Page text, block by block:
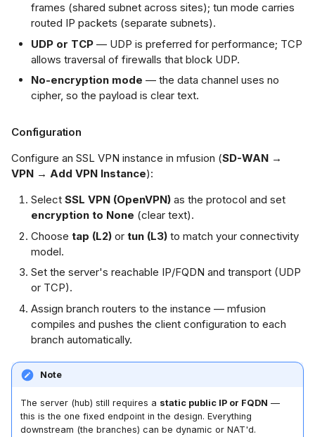
frames (shared subnet across sites); tun mode carries
routed IP packets (separate subnets).
UDP or TCP — UDP is preferred for performance; TCP
allows traversal of firewalls that block UDP.
No-encryption mode — the data channel uses no
cipher, so the payload is clear text.
Configuration
Configure an SSL VPN instance in mfusion (SD-WAN →
VPN → Add VPN Instance):
SelectSSL VPN (OpenVPN) as the protocol and set
encryption to None (clear text).
Choosetap (L2) ortun (L3) to match your connectivity
model.
Set the server's reachable IP/FQDN and transport (UDP
or TCP).
Assign branch routers to the instance — mfusion
compiles and pushes the client configuration to each
branch automatically.
Note
The server (hub) still requires a static public IP or FQDN —
this is the one fixed endpoint in the design. Everything
downstream (the branches) can be dynamic or NAT'd.